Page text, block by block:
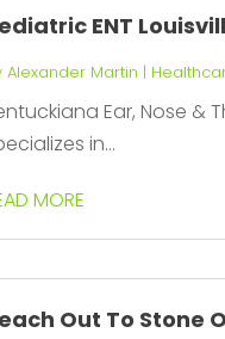
ENT
Alexander Martin |
Ear, Nose &
in...
MORE
Out To Stone